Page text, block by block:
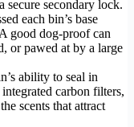
secure secondary lock.
each bin’s base
good dog-proof can
or pawed at by a large
ability to seal in
carbon filters,
scents that attract